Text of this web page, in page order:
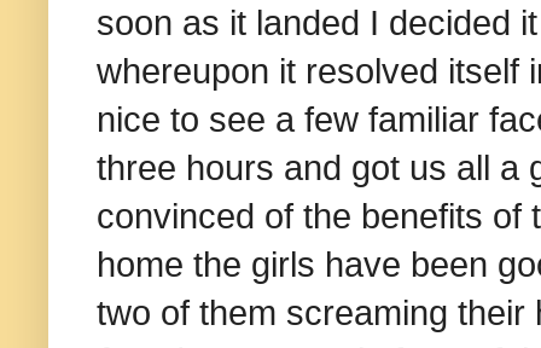
soon as it landed I decided
whereupon it resolved itself
nice to see a few familiar
three hours and got us all a
convinced of the benefits of
home the girls have been
two of them screaming